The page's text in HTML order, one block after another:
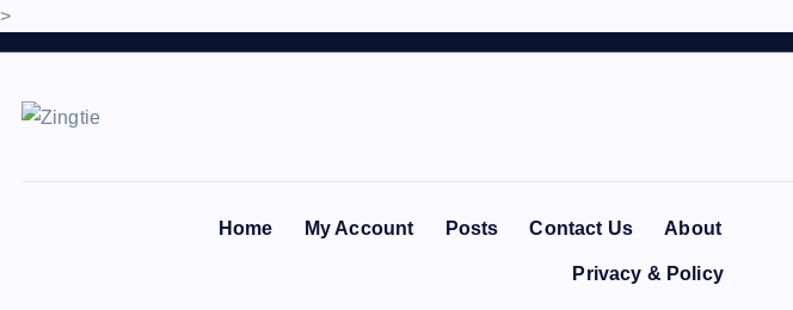
>
S
Home My Account Posts Contact Us About
Privacy & Policy